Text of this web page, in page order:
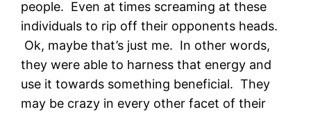
people. Even at times screaming at these
individuals to rip off their opponents heads.
Ok, maybe that’s just me. In other words,
they were able to harness that energy and
use it towards something beneficial. They
may be crazy in every other facet of their